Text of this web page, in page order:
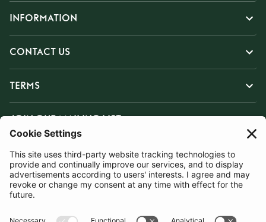
INFORMATION
CONTACT US
TERMS
JOIN OUR MAILING LIST
SUBSCRIBE